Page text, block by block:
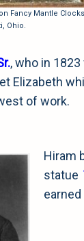
Fancy Mantle Clocks,
Ohio.
, who in
Elizabeth
of work.
Hiram
statue